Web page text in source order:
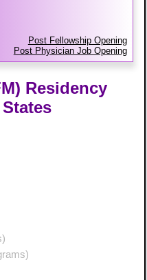
Post Fellowship Opening
Post Physician Job Opening
Residency